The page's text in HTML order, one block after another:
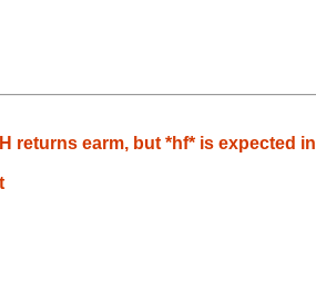
returns earm, but *hf* is expected in